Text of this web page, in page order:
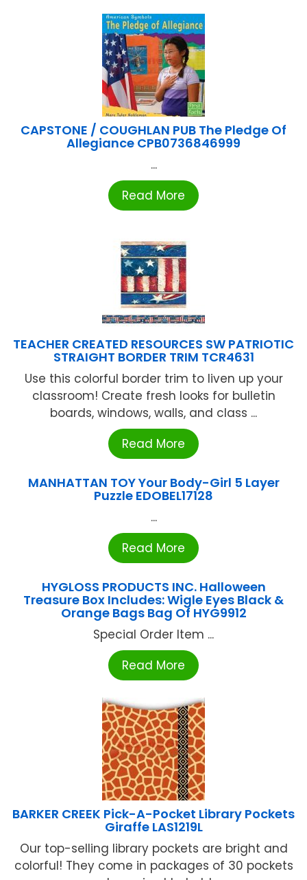
CAPSTONE / COUGHLAN PUB The Pledge Of
Allegiance CPB0736846999
...
Read More
TEACHER CREATED RESOURCES SW PATRIOTIC
STRAIGHT BORDER TRIM TCR4631
Use this colorful border trim to liven up your
classroom! Create fresh looks for bulletin
boards, windows, walls, and class ...
Read More
MANHATTAN TOY Your Body-Girl 5 Layer
Puzzle EDOBEL17128
...
Read More
HYGLOSS PRODUCTS INC. Halloween
Treasure Box Includes: Wigle Eyes Black &
Orange Bags Bag Of HYG9912
Special Order Item ...
Read More
BARKER CREEK Pick-A-Pocket Library Pockets
Giraffe LAS1219L
Our top-selling library pockets are bright and
colorful! They come in packages of 30 pockets